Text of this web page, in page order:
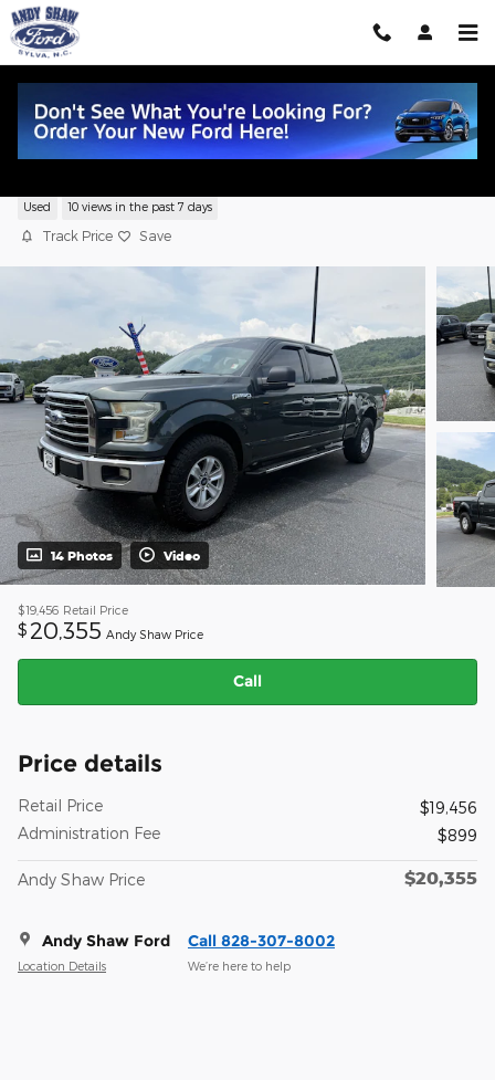
Skip to main content
Used 10 views in the past 7 days
Track Price Save
14 Photos Video
$19,456 Retail Price
$ 20,355 Andy Shaw Price
Call
Price details
Retail Price
$19,456
Administration Fee
$899
Andy Shaw Price $20,355
Andy Shaw Ford
Location Details
Call 828-307-8002
We’re here to help